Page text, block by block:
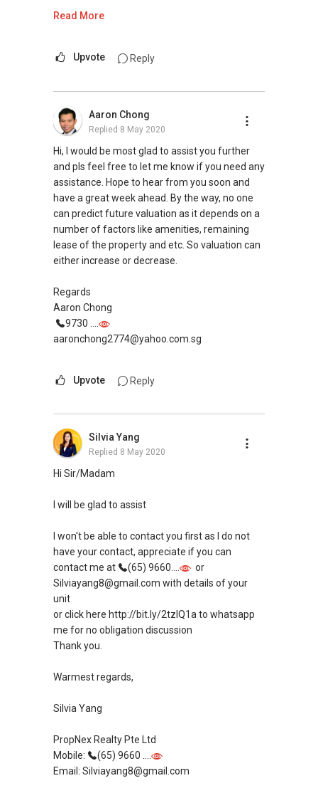
transacted prices in the vicinity. So the
there is a good deal for you, can go ahead and
this or if you wish to have some advice on the
property that you have shortlisted, whether is it
worth buying, you can also contact me and I
can have a non obligatory discussion with
you.No worries we can just take it as a chat.
Looking forward to hear from you soon!
Cheers!
Best Regards,
Jeffrey Heng
Associate Executive Director (Sincerus
Division)
OrangeTee and Tie Pte Ltd
Training & Teamwork (3Ts)
Mobile :
+65 9858 ....
Email : hengjeffrey@gmail.com
Web : www.sgpropertyadvisers.com
Founder of Sincerus Division
Best Client Service (2014)
Best Client Service (2012/2013)
* Featured in CEA Newsletter for Great Client
Service - https://goo.gl/NMusPZ *
* Featured in Propertyguru Magazine With My
Partner- https://goo.gl/cioyEu *
* Featured in PropertyGuru Magazine for Team
Building - http://tiny.cc/80w5lz *
https://www.sgpropertyadvisers.com/testimon
* Check Out Our Client Testimonial Video Here -
* Check Out My Team Mates’ Testimonials
Video Here - https://youtu.be/SmdXkgREVOU *
Read More
Upvote Reply
Aaron Chong
Replied 8 May 2020
Hi, I would be most glad to assist you further
and pls feel free to let me know if you need any
assistance. Hope to hear from you soon and
have a great week ahead. By the way, no one
can predict future valuation as it depends on a
number of factors like amenities, remaining
lease of the property and etc. So valuation can
either increase or decrease.
Regards
Aaron Chong
9730 ....
aaronchong2774@yahoo.com.sg
Upvote Reply
Silvia Yang
Replied 8 May 2020
Hi Sir/Madam
I will be glad to assist
I won't be able to contact you first as I do not
have your contact, appreciate if you can
contact me at
(65) 9660....
or
Silviayang8@gmail.com with details of your
unit
or click here http://bit.ly/2tzIQ1a to whatsapp
me for no obligation discussion
Thank you.
Warmest regards,
Silvia Yang
PropNex Realty Pte Ltd
Mobile:
(65) 9660 ....
Email: Silviayang8@gmail.com